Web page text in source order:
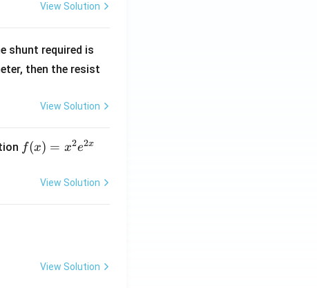
View Solution
shunt required is
_
then the resist
View Solution
ff(x) = x2e2x
View Solution
View Solution